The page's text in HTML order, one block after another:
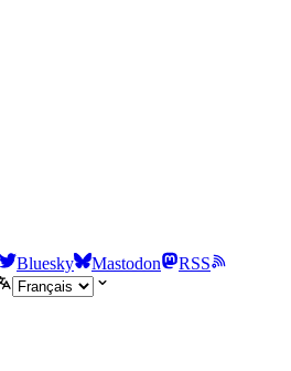
Bluesky Mastodon
RSS